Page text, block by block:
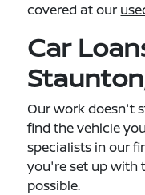
covered at our
Car
Our work doesn't
find the vehicle
specialists in our
you're set up with
possible.